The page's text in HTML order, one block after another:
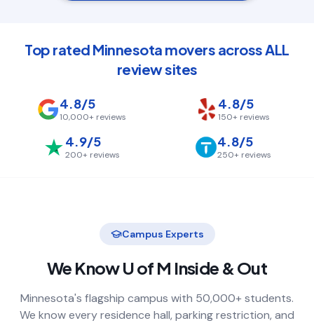
Top rated Minnesota movers across ALL
review sites
4.8/5
10,000+reviews
4.8/5
150+ reviews
4.9/5
200+ reviews
4.8/5
250+reviews
Campus Experts
We KnowU of M Inside & Out
Minnesota's flagship campus with 50,000+ students.
We know every residence hall, parking restriction, and